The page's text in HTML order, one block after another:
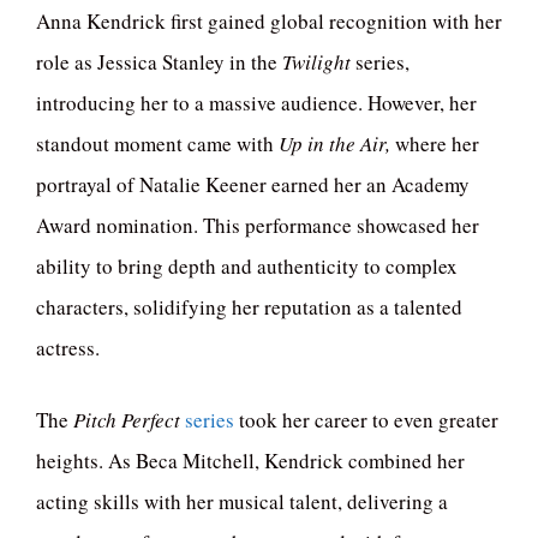
Anna Kendrick first gained global recognition with her
role as Jessica Stanley in the Twilightseries,
introducing her to a massive audience. However, her
standout moment came with Up in the Air, where her
portrayal of Natalie Keener earned her an Academy
Award nomination. This performance showcased her
ability to bring depth and authenticity to complex
characters, solidifying her reputation as a talented
actress.
The Pitch Perfectseries took her career to even greater
heights. As Beca Mitchell, Kendrick combined her
acting skills with her musical talent, delivering a